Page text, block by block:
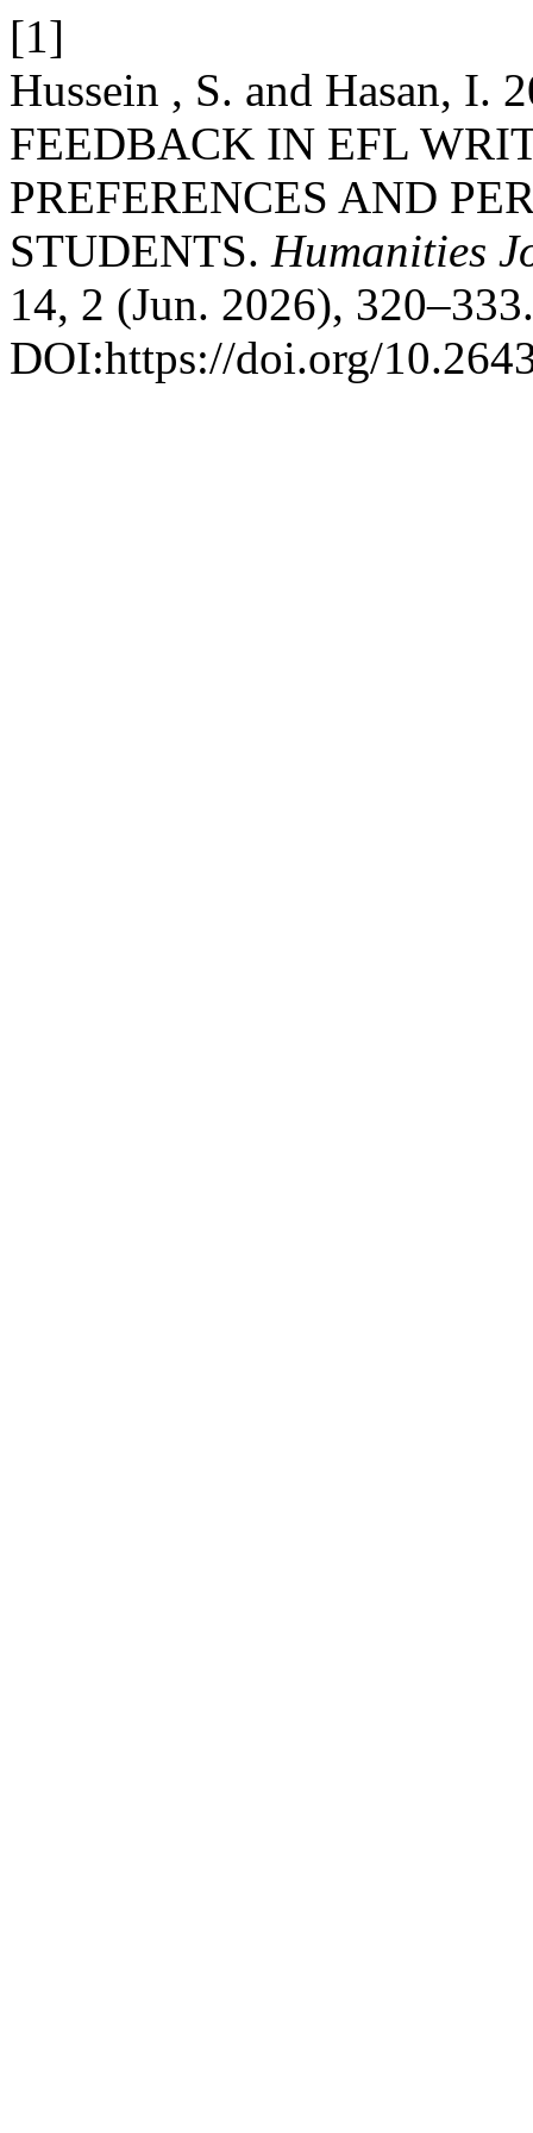
[1]
Hussein , S. and Hasan, I.
FEEDBACK IN EFL
PREFERENCES AND
STUDENTS. Humanities
14, 2 (Jun. 2026), 320–333.
DOI:https://doi.org/